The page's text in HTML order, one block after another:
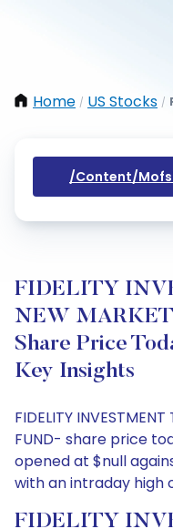
Home / US Stocks /
/content/
FIDELITY
NEW
Share Price
Key Insights
FIDELITY
FUND- share price
opened at $null
with an intraday high
FIDELITY